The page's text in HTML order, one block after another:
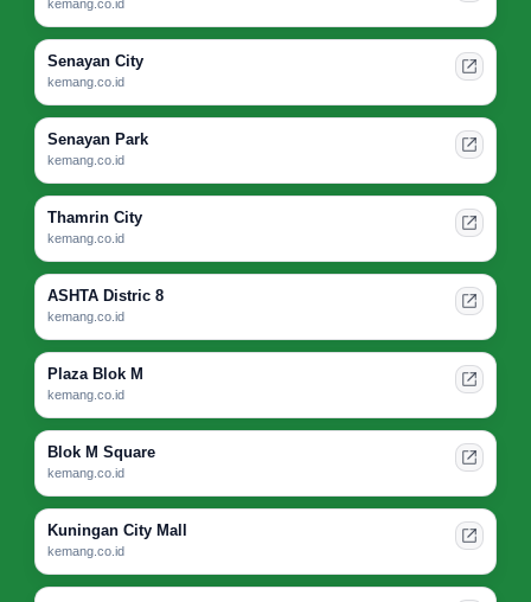
kemang.co.id
Senayan City
kemang.co.id
Senayan Park
kemang.co.id
Thamrin City
kemang.co.id
ASHTA Distric 8
kemang.co.id
Plaza Blok M
kemang.co.id
Blok M Square
kemang.co.id
Kuningan City Mall
kemang.co.id